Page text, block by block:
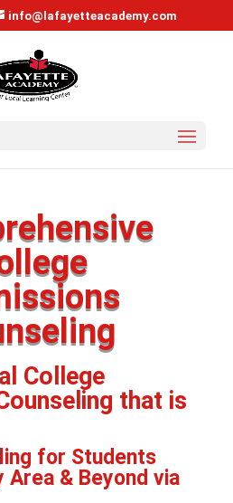
info@lafayetteacademy.com
College
that is
for Students
& Beyond via